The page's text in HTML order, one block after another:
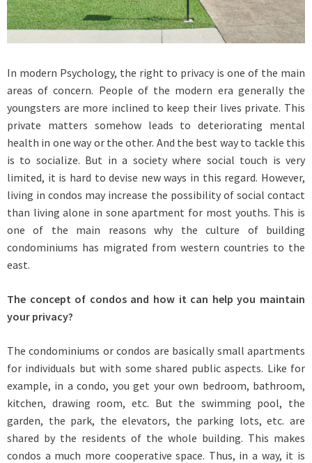
In modern Psychology, the right to privacy is one of the main
areas of concern. People of the modern era generally the
youngsters are more inclined to keep their lives private. This
private matters somehow leads to deteriorating mental
health in one way or the other. And the best way to tackle this
is to socialize. But in a society where social touch is very
limited, it is hard to devise new ways in this regard. However,
living in condos may increase the possibility of social contact
than living alone in sone apartment for most youths. This is
one of the main reasons why the culture of building
condominiums has migrated from western countries to the
east.
The concept of condos and how it can help you maintain
your privacy?
The condominiums or condos are basically small apartments
for individuals but with some shared public aspects. Like for
example, in a condo, you get your own bedroom, bathroom,
kitchen, drawing room, etc. But the swimming pool, the
garden, the park, the elevators, the parking lots, etc. are
shared by the residents of the whole building. This makes
condos a much more cooperative space. Thus, in a way, it is